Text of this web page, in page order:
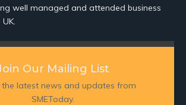
well managed and attended business
Our Mailing List
the latest news and updates from
SMEToday.